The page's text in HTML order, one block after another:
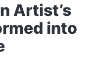
Artist’s
into